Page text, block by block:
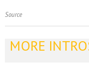
Source
MORE